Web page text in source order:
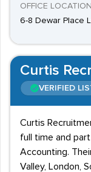
OFFICE
6-8 Dewar Place
Curtis
VERIFIED
Curtis
full time and
Accounting.
Valley, London,